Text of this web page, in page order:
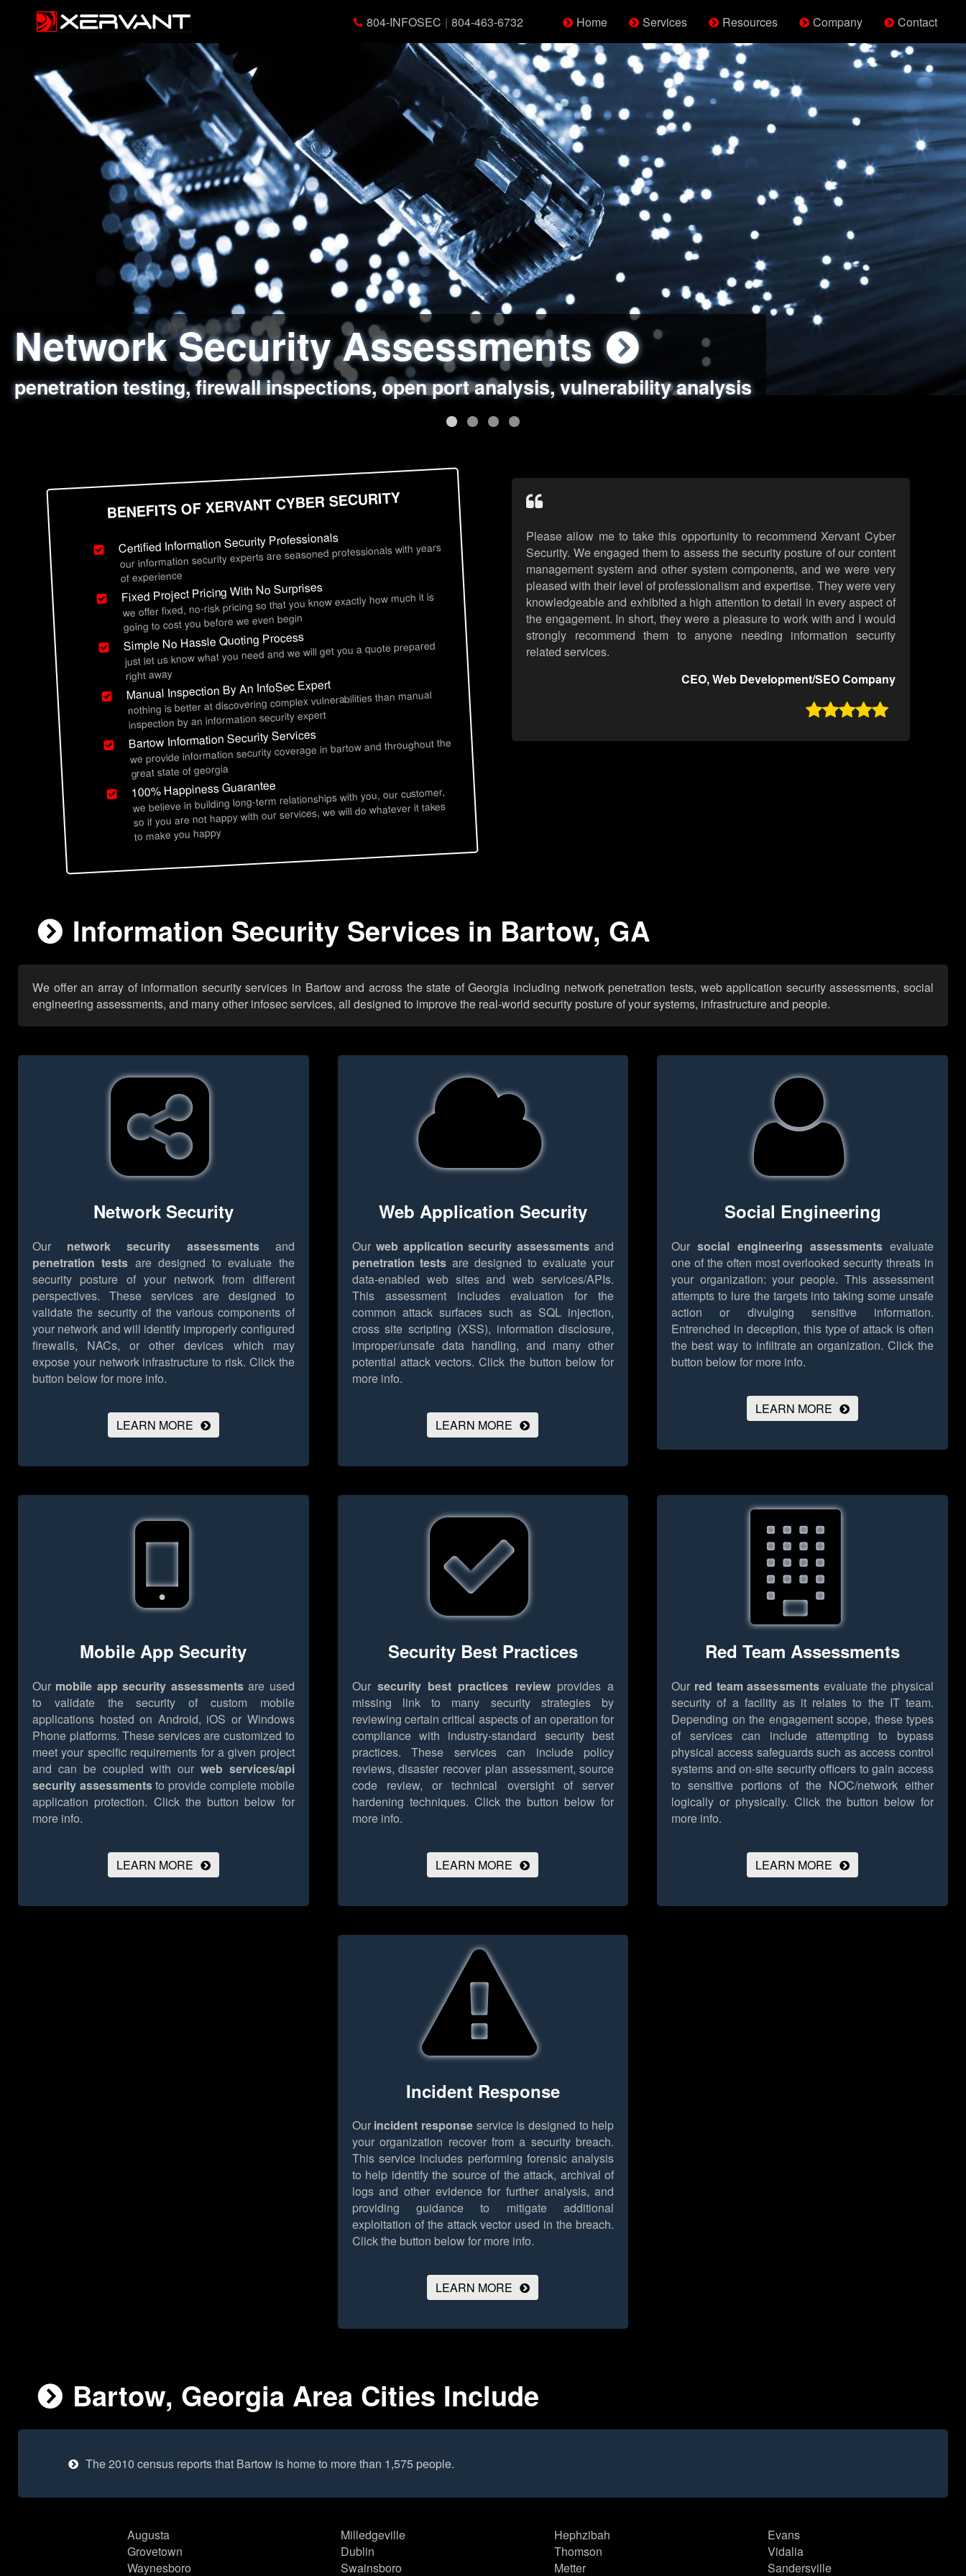
804-INFOSEC | 804-463-6732 Home Services Resources Company Contact
Network Security Assessments
penetration testing, firewall inspections, open port analysis, vulnerability analysis
Web Application Security Assessments
sql injection, cross site scripting, authentication issues, unsafe data handling
Social Engineering Assessments
employee deception testing, highly targeted attack scenarios, real-world attack simulations
Information Security Best Practices
network security hardening, policy reviews, secure coding standards review
BENEFITS OF XERVANT CYBER SECURITY
Certified Information Security Professionals
our information security experts are seasoned professionals with years
of experience
Fixed Project Pricing With No Surprises
we offer fixed, no-risk pricing so that you know exactly how much it is
going to cost you before we even begin
Simple No Hassle Quoting Process
just let us know what you need and we will get you a quote prepared
right away
Manual Inspection By An InfoSec Expert
nothing is better at discovering complex vulnerabilities than manual
inspection by an information security expert
Bartow Information Security Services
we provide information security coverage in bartow and throughout the
great state of georgia
100% Happiness Guarantee
we believe in building long-term relationships with you, our customer,
so if you are not happy with our services, we will do whatever it takes
to make you happy
Please allow me to take this opportunity to recommend Xervant Cyber
Security. We engaged them to assess the security posture of our content
management system and other system components, and we were very
pleased with their level of professionalism and expertise. They were very
knowledgeable and exhibited a high attention to detail in every aspect of
the engagement. In short, they were a pleasure to work with and I would
strongly recommend them to anyone needing information security
related services.
CEO, Web Development/SEO Company

Information Security Services in Bartow, GA
We offer an array of information security services in Bartow and across the state of Georgia including network penetration tests, web application security assessments, social
engineering assessments, and many other infosec services, all designed to improve the real-world security posture of your systems, infrastructure and people.
Network Security
Our network security assessmentsand
penetration tests are designed to evaluate the
security posture of your network from different
perspectives. These services are designed to
validate the security of the various components of
your network and will identify improperly configured
firewalls, NACs, or other devices which may
expose your network infrastructure to risk. Click the
button below for more info.
LEARN MORE
Web Application Security
Our web application security assessments and
penetration tests are designed to evaluate your
data-enabled web sites and web services/APIs.
This assessment includes evaluation for the
common attack surfaces such as SQL injection,
cross site scripting (XSS), information disclosure,
improper/unsafe data handling, and many other
potential attack vectors. Click the button below for
more info.
LEARN MORE
Social Engineering
Oursocial engineering assessmentsevaluate
one of the often most overlooked security threats in
your organization: your people. This assessment
attempts to lure the targets into taking some unsafe
action or divulging sensitive information.
Entrenched in deception, this type of attack is often
the best way to infiltrate an organization. Click the
button below for more info.
LEARN MORE
Mobile App Security
Our mobile app security assessmentsare used
to validate the security of custom mobile
applications hosted on Android, iOS or Windows
Phone platforms. These services are customized to
meet your specific requirements for a given project
and can be coupled with our web services/api
security assessmentsto provide complete mobile
application protection. Click the button below for
more info.
LEARN MORE
Security Best Practices
Our security best practices reviewprovides a
missing link to many security strategies by
reviewing certain critical aspects of an operation for
compliance with industry-standard security best
practices. These services can include policy
reviews, disaster recover plan assessment, source
code review, or technical oversight of server
hardening techniques. Click the button below for
more info.
LEARN MORE
Red Team Assessments
Our red team assessments evaluate the physical
security of a facility as it relates to the IT team.
Depending on the engagement scope, these types
of services can include attempting to bypass
physical access safeguards such as access control
systems and on-site security officers to gain access
to sensitive portions of the NOC/network either
logically or physically. Click the button below for
more info.
LEARN MORE
Incident Response
Our incident response service is designed to help
your organization recover from a security breach.
This service includes performing forensic analysis
to help identify the source of the attack, archival of
logs and other evidence for further analysis, and
providing guidance to mitigate additional
exploitation of the attack vector used in the breach.
Click the button below for more info.
LEARN MORE
Bartow, Georgia Area Cities Include
The 2010 census reports that Bartow is home to more than 1,575 people.
Augusta
Grovetown
Waynesboro
Milledgeville
Dublin
Swainsboro
Hephzibah
Thomson
Metter
Evans
Vidalia
Sandersville